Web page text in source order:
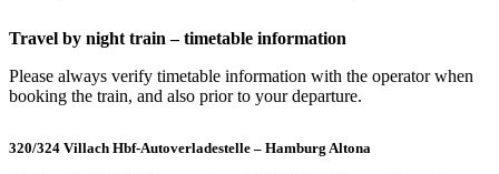
Travel by night train – timetable information
Please always verify timetable information with the operator when
booking the train, and also prior to your departure.
320/324 Villach Hbf-Autoverladestelle – Hamburg Altona